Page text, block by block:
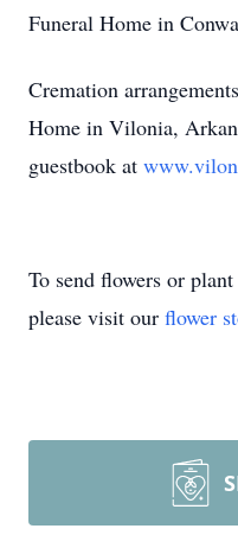
Funeral Home in
Cremation
Home in Vilonia,
guestbook at
To send flowers or plant
please visit our flower